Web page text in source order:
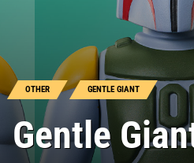
OTHER GENTLE GIANT
Gentle